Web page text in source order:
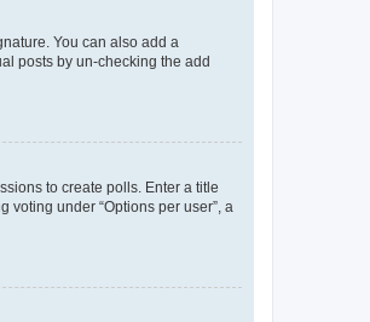
You can also add a
posts by un-checking the add
to create polls. Enter a title
under “Options per user”, a